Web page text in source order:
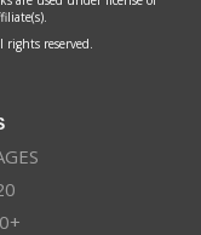
rights reserved.